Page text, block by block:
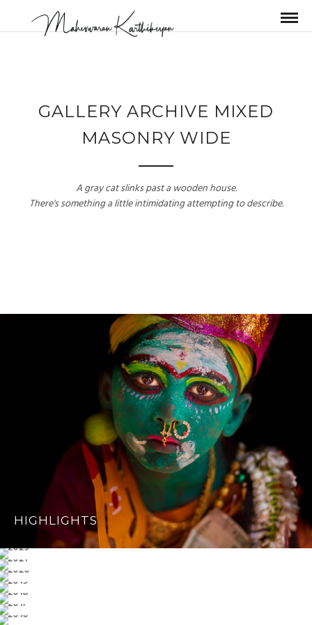
GALLERY ARCHIVE MIXED
MASONRY WIDE
A gray cat slinks past a wooden house.
There's something a little intimidating attempting to describe.
HIGHLIGHTS
2023
2021
2020
2019
2018
2017
2016
2015 & OLDER